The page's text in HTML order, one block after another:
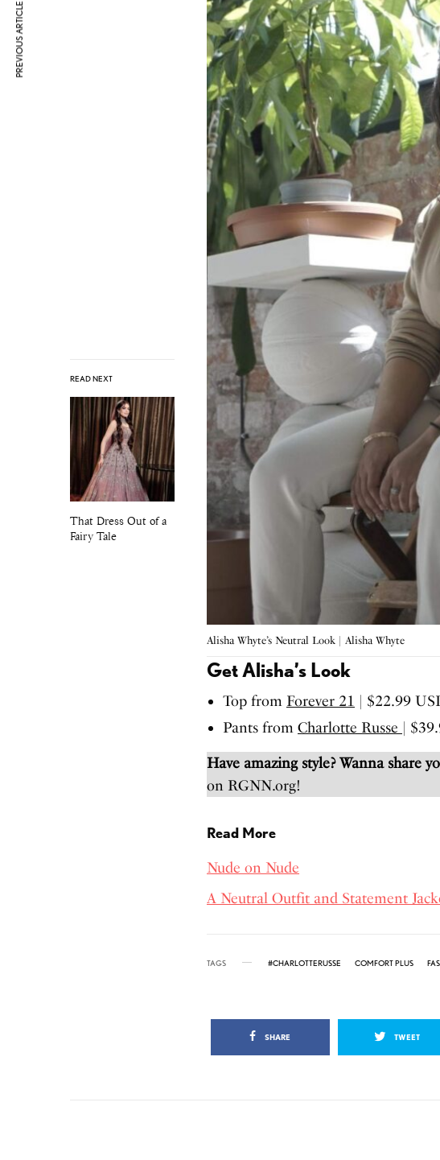
READ NEXT
That Dress Out of a
Fairy Tale
Alisha Whyte’s Neutral Look | Alisha Whyte
Get Alisha’s Look
Top from Forever 21 | $22.99
Pants from Charlotte Russe
|
Have amazing style? Wanna share
on RGNN.org!
Read More
Nude on Nude
A Neutral Outfit and Statement
TAGS #CHARLOTTERUSSE COMFORT PLUS
SHARE TWEET
PREVIOUS ARTICLE